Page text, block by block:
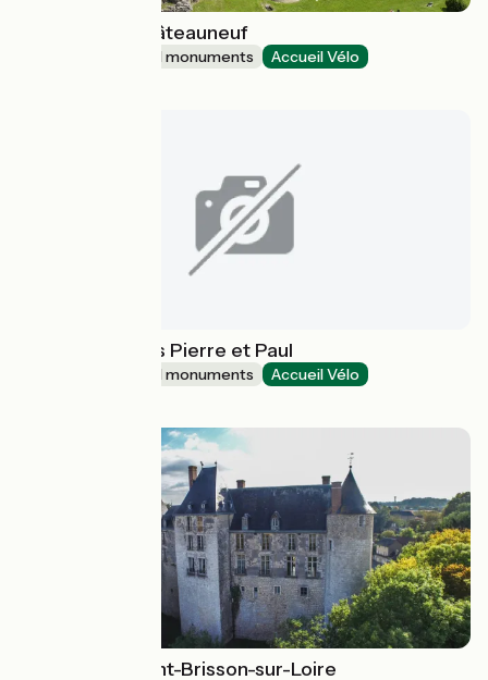
Château de Châteauneuf
Sites and historical monuments Accueil Vélo
Abbatiale Saints Pierre et Paul
Sites and historical monuments Accueil Vélo
Château de Saint-Brisson-sur-Loire